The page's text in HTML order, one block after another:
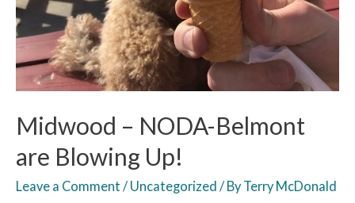
Midwood – NODA-Belmont
are Blowing Up!
Leave a Comment / Uncategorized / By Terry McDonald